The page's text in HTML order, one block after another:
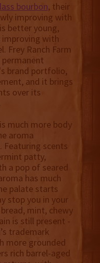
bourbon, their
improving with
better young,
improving with
Frey Ranch Farm
brand portfolio,
and it brings
over its
much more body
aroma
Featuring scents
patty,
a pop of seared
has much
palate starts
stop you in your
mint, chewy
is still present -
trademark
more grounded
rich barrel-aged